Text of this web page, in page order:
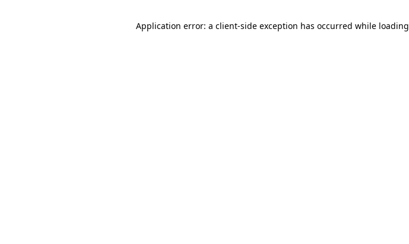
Application error: a client-side exception has occurred while loading